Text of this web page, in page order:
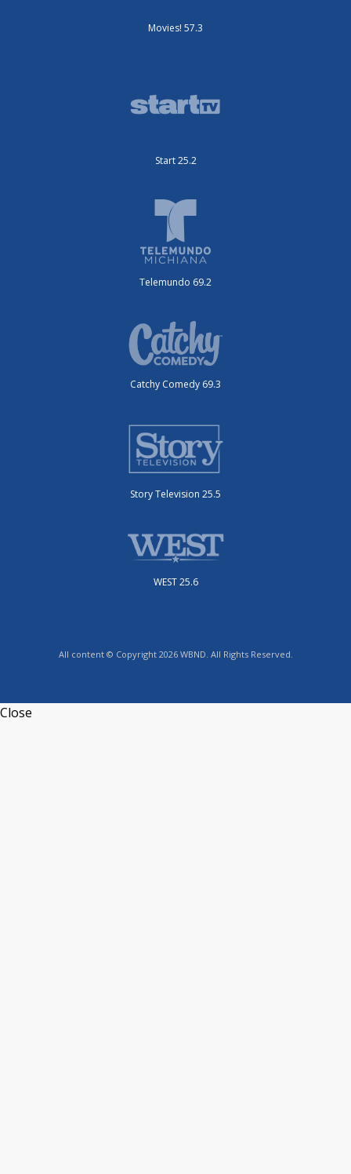
Movies! 57.3
Start 25.2
Telemundo 69.2
Catchy Comedy 69.3
Story Television 25.5
WEST 25.6
All content © Copyright 2026 WBND. All Rights Reserved.
Close